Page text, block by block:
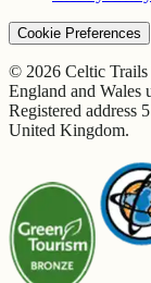
Cookie Preferences
© 2026 Celtic Trails
England and Wales
Registered address
United Kingdom.